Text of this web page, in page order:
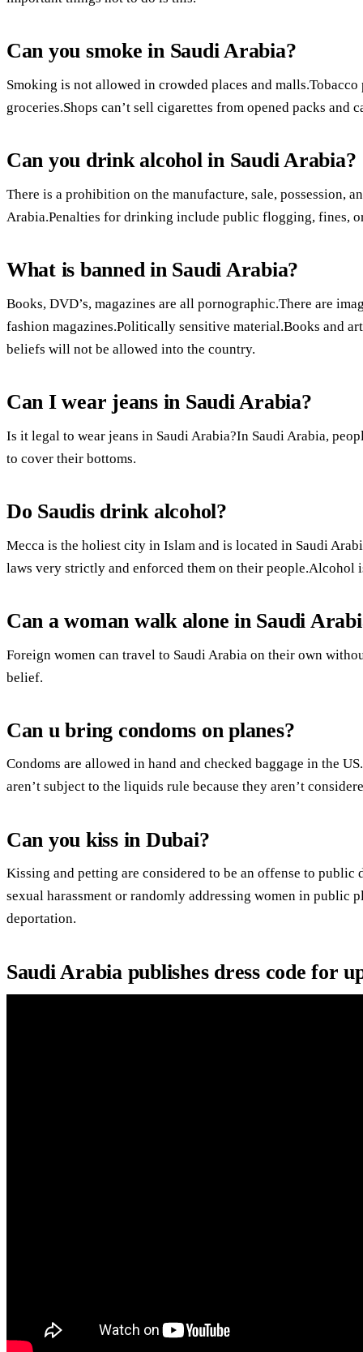
Can you smoke in Saudi Arabia?
Smoking is not allowed in crowded places and
groceries.Shops can’t sell cigarettes from opened packs and
Can you drink alcohol in Saudi Arabia?
There is a prohibition on the manufacture, sale, possession,
Arabia.Penalties for drinking include public flogging, fines,
What is banned in Saudi Arabia?
Books, DVD’s, magazines are all pornographic.There are
fashion magazines.Politically sensitive material.Books and
beliefs will not be allowed into the country.
Can I wear jeans in Saudi Arabia?
Is it legal to wear jeans in Saudi Arabia?In Saudi Arabia,
to cover their bottoms.
Do Saudis drink alcohol?
Mecca is the holiest city in Islam and is located in Saudi
laws very strictly and enforced them on their people.Alcohol
Can a woman walk alone in Saudi
Foreign women can travel to Saudi Arabia on their own
belief.
Can u bring condoms on planes?
Condoms are allowed in hand and checked baggage in the
aren’t subject to the liquids rule because they aren’t
Can you kiss in Dubai?
Kissing and petting are considered to be an offense to
sexual harassment or randomly addressing women in public
deportation.
Saudi Arabia publishes dress code for